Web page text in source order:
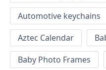
Automotive keychains
Aztec Calendar
Baby Photo Frames